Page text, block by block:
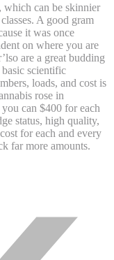
which can be skinnier
A good gram
it was once
on where you are
are a great budding
scientific
loads, and cost is
rose in
can $400 for each
status, high quality,
for each and every
far more amounts.